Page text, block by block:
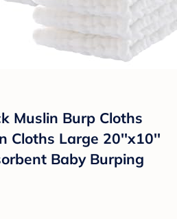
Muslin Burp Cloths
Cloths Large 20''x10''
Baby Burping